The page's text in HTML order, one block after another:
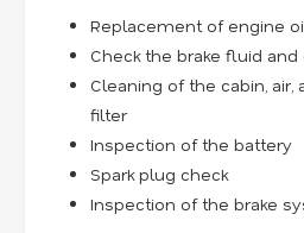
Replacement of engine
Check the brake fluid
Cleaning of the cabin,
filter
Inspection of the battery
Spark plug check
Inspection of the brake